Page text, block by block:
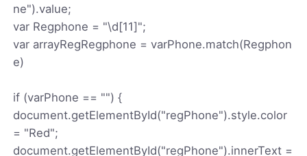
ne").value;
var Regphone = "\d[11]";
var arrayRegRegphone = varPhone.match(Regphon
e)
if (varPhone == "") {
document.getElementById("regPhone").style.color
= "Red";
document.getElementById("regPhone").innerText =